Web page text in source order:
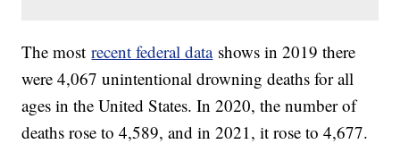
The mostrecent federal datashows in 2019 there
were 4,067 unintentional drowning deaths for all
ages in the United States. In 2020, the number of
deaths rose to 4,589, and in 2021, it rose to 4,677.